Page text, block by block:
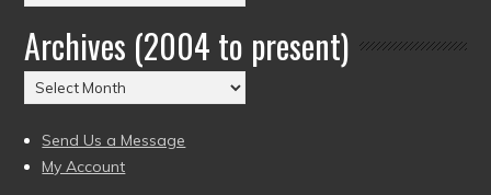
by
Date
(2004
to
Archives (2004 to present)
Archives
(2004
to
present)
Send Us a Message
My Account